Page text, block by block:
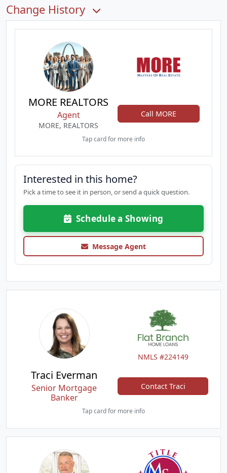
Change History
MORE REALTORS
Agent
MORE, REALTORS
Call MORE
Tap card for more info
Interested in this home?
Pick a time to see it in person, or send a quick question.
Schedule a Showing
Message Agent
NMLS #224149
Traci Everman
Senior Mortgage
Banker
Contact Traci
Tap card for more info